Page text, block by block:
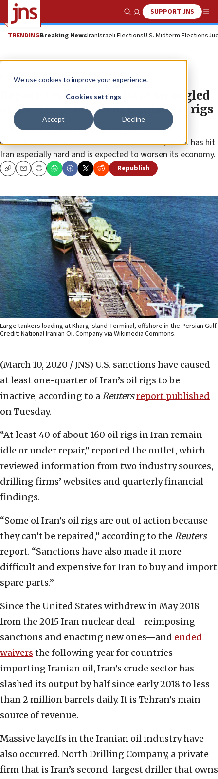
We use cookies to improve your experience.
Cookies settings
Accept Decline
Show SearchSUPPORT JNS
TRENDINGBreaking NewsIranIsraeli ElectionsU.S. Midterm Elections
News World News
Report: US sanctions have strangled
at least one-fourth of Iranian oil rigs
The sharp decline in oil prices this year has been
exacerbated due to the coronavirus outbreak, which has hit
Iran especially hard and is expected to worsen its economy.
CopyEmailPrint Republish
Large tankers loading at Kharg Island Terminal, offshore in the Persian Gulf.
Credit: National Iranian Oil Company via Wikimedia Commons.
(March 10, 2020 / JNS) U.S. sanctions have caused
at least one-quarter of Iran’s oil rigs to be
inactive, according to aReutersreport published
on Tuesday.
“At least 40 of about 160 oil rigs in Iran remain
idle or under repair,” reported the outlet, which
reviewed information from two industry sources,
drilling firms’ websites and quarterly financial
findings.
“Some of Iran’s oil rigs are out of action because
they can’t be repaired,” according to the Reuters
report. “Sanctions have also made it more
difficult and expensive for Iran to buy and import
spare parts.”
Since the United States withdrew in May 2018
from the 2015 Iran nuclear deal—reimposing
sanctions and enacting new ones—and ended
waivers the following year for countries
importing Iranian oil, Iran’s crude sector has
slashed its output by half since early 2018 to less
than 2 million barrels daily. It is Tehran’s main
source of revenue.
Massive layoffs in the Iranian oil industry have
also occurred. North Drilling Company, a private
firm that is Iran’s second-largest driller that owns